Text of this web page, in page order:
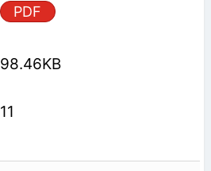
PDF
98.46KB
11